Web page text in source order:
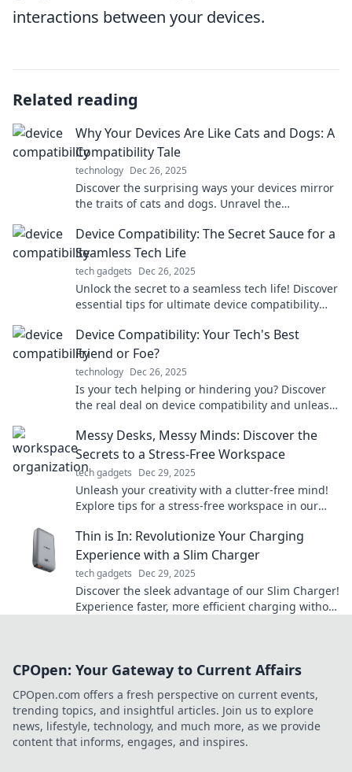
interactions between your devices.
Related reading
Why Your Devices Are Like Cats and Dogs: A
Compatibility Tale
technology Dec 26, 2025
Discover the surprising ways your devices mirror
the traits of cats and dogs. Unravel the
Device Compatibility: The Secret Sauce for a
Seamless Tech Life
tech gadgets Dec 26, 2025
Unlock the secret to a seamless tech life! Discover
essential tips for ultimate device compatibility
Device Compatibility: Your Tech's Best
Friend or Foe?
technology Dec 26, 2025
Is your tech helping or hindering you? Discover
the real deal on device compatibility and unleash
Messy Desks, Messy Minds: Discover the
Secrets to a Stress-Free Workspace
tech gadgets Dec 29, 2025
Unleash your creativity with a clutter-free mind!
Explore tips for a stress-free workspace in our
Thin is In: Revolutionize Your Charging
Experience with a Slim Charger
tech gadgets Dec 29, 2025
Discover the sleek advantage of our Slim Charger!
Experience faster, more efficient charging without
CPOpen: Your Gateway to Current Affairs
CPOpen.com offers a fresh perspective on current events,
trending topics, and insightful articles. Join us to explore
news, lifestyle, technology, and much more, as we provide
content that informs, engages, and inspires.